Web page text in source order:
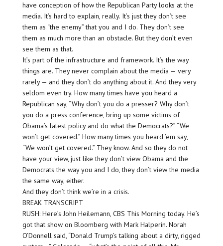
have conception of how the Republican Party looks at the
media. It’s hard to explain, really. It’s just they don’t see
them as “the enemy” that you and I do. They don’t see
them as much more than an obstacle. But they don’t even
see them as that.
It’s part of the infrastructure and framework. It’s the way
things are. They never complain about the media — very
rarely — and they don’t do anything about it. And they very
seldom even try. How many times have you heard a
Republican say, “Why don’t you do a presser? Why don’t
you do a press conference, bring up some victims of
Obama’s latest policy and do what the Democrats?” “We
won’t get covered.” How many times you heard ’em say,
“We won’t get covered.” They know. And so they do not
have your view, just like they don’t view Obama and the
Democrats the way you and I do, they don’t view the media
the same way, either.
And they don’t think we’re in a crisis.
BREAK TRANSCRIPT
RUSH: Here’s John Heilemann, CBS This Morning today. He’s
got that show on Bloomberg with Mark Halperin. Norah
O’Donnell said, “Donald Trump’s talking about a dirty, rigged